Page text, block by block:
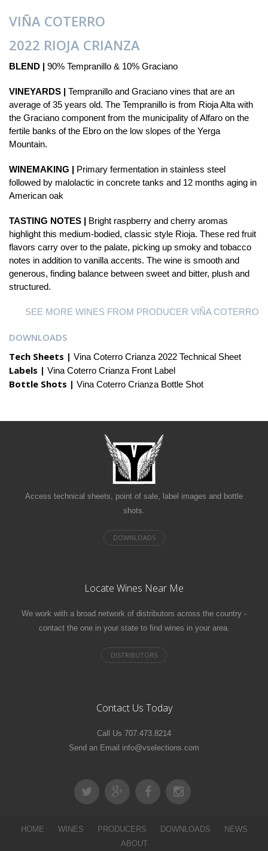
VIÑA COTERRO
2022 RIOJA CRIANZA
BLEND | 90% Tempranillo & 10% Graciano
VINEYARDS | Tempranillo and Graciano vines that are an
average of 35 years old. The Tempranillo is from Rioja Alta with
the Graciano component from the municipality of Alfaro on the
fertile banks of the Ebro on the low slopes of the Yerga
Mountain.
WINEMAKING | Primary fermentation in stainless steel
followed by malolactic in concrete tanks and 12 months aging in
American oak
TASTING NOTES | Bright raspberry and cherry aromas
highlight this medium-bodied, classic style Rioja. These red fruit
flavors carry over to the palate, picking up smoky and tobacco
notes in addition to vanilla accents. The wine is smooth and
generous, finding balance between sweet and bitter, plush and
structured.
SEE MORE WINES FROM PRODUCER VIÑA COTERRO
DOWNLOADS
Tech Sheets | Vina Coterro Crianza 2022 Technical Sheet
Labels | Vina Coterro Crianza Front Label
Bottle Shots | Vina Coterro Crianza Bottle Shot
Access technical sheets, point of sale, label images and bottle
shots.
Locate Wines Near Me
We work with a broad network of distributors across the country -
contact the one in your state to find wines in your area.
Contact Us Today
Call Us 707.473.8214
Send an Email info@vselections.com
HOME WINES PRODUCERS DOWNLOADS
NEWS
ABOUT